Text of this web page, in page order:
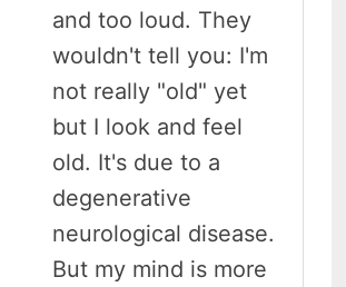
and too loud. They
wouldn't tell you: I'm
not really "old" yet
but I look and feel
old. It's due to a
degenerative
neurological disease.
But my mind is more